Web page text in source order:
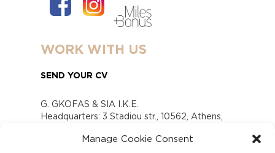
Manage Cookie Consent
WORK WITH US
SEND YOUR CV
G. GKOFAS & SIA I.K.E.
Headquarters: 3 Stadiou str., 10562, Athens,
www.gofas.gr, info@gofas.gr GEMI (reg.no.):